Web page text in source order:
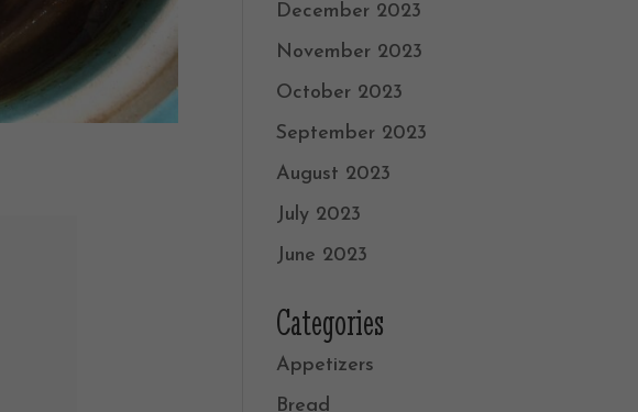
December 2023
November 2023
October 2023
September 2023
August 2023
July 2023
June 2023
Categories
Appetizers
Bread